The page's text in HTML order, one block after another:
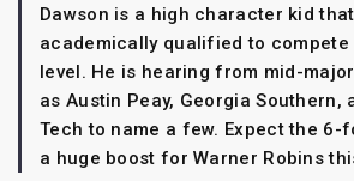
Dawson is a high character kid
academically qualified to
level. He is hearing from mid-
as Austin Peay, Georgia Southern,
Tech to name a few. Expect the 6-
a huge boost for Warner Robins